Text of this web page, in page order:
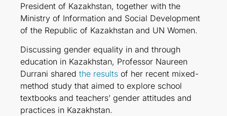
President of Kazakhstan, together with the
Ministry of Information and Social Development
of the Republic of Kazakhstan and UN Women.
Discussing gender equality in and through
education in Kazakhstan, Professor Naureen
Durrani shared the results of her recent mixed-
method study that aimed to explore school
textbooks and teachers’ gender attitudes and
practices in Kazakhstan.